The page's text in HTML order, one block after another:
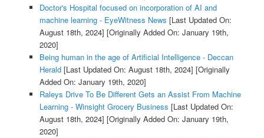
Doctor's Hospital focused on incorporation of AI and
machine learning - EyeWitness News [Last Updated On:
August 18th, 2024] [Originally Added On: January 19th,
2020]
Being human in the age of Artificial Intelligence - Deccan
Herald[Last Updated On: August 18th, 2024] [Originally
Added On: January 19th, 2020]
Raleys Drive To Be Different Gets an Assist From Machine
Learning - Winsight Grocery Business [Last Updated On:
August 18th, 2024] [Originally Added On: January 19th,
2020]